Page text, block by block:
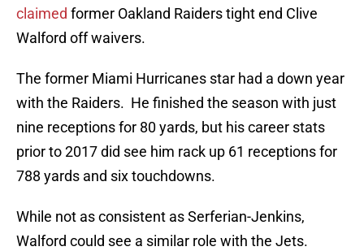
claimed former Oakland Raiders tight end Clive
Walford off waivers.
The former Miami Hurricanes star had a down year
with the Raiders. He finished the season with just
nine receptions for 80 yards, but his career stats
prior to 2017 did see him rack up 61 receptions for
788 yards and six touchdowns.
While not as consistent as Serferian-Jenkins,
Walford could see a similar role with the Jets.